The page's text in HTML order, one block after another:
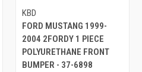
KBD
FORD MUSTANG 1999-
2004 2FORDY 1 PIECE
POLYURETHANE FRONT
BUMPER - 37-6898